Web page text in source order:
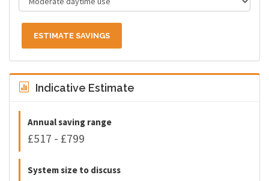
ESTIMATE SAVINGS
Indicative Estimate
Annual saving range
£517 - £799
System size to discuss